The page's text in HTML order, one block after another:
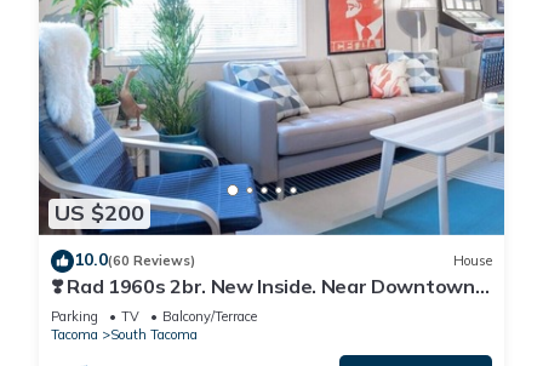
US $200
10.0(60 Reviews) House
❣️ Rad 1960s 2br. New Inside. Near Downtown
Tacoma
Parking TV
Balcony/Terrace
Tacoma
South Tacoma